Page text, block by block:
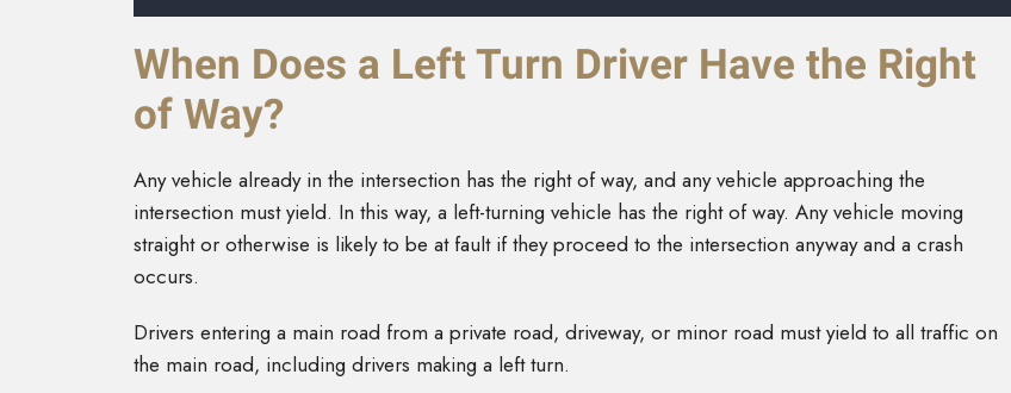
When Does a Left Turn Driver Have the Right
of Way?
Any vehicle already in the intersection has the right of way, and any vehicle approaching the
intersection must yield. In this way, a left-turning vehicle has the right of way. Any vehicle moving
straight or otherwise is likely to be at fault if they proceed to the intersection anyway and a crash
occurs.
Drivers entering a main road from a private road, driveway, or minor road must yield to all traffic on
the main road, including drivers making a left turn.